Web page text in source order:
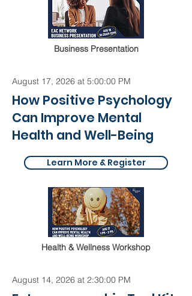
Business Presentation
August 17, 2026 at 5:00:00 PM
How Positive Psychology
Can Improve Mental
Health and Well-Being
Learn More & Register
Health & Wellness Workshop
August 14, 2026 at 2:30:00 PM